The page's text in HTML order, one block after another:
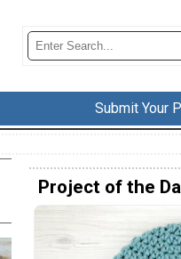
Submit Your
Project of the